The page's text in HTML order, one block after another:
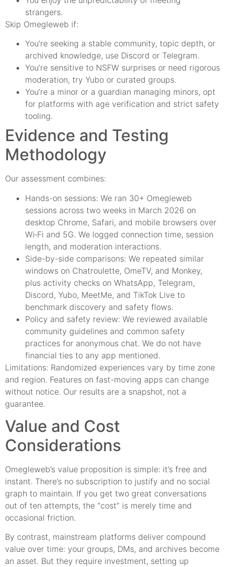
strangers.
Skip Omegleweb if:
You’re seeking a stable community, topic depth, or
archived knowledge, use Discord or Telegram.
You’re sensitive to NSFW surprises or need rigorous
moderation, try Yubo or curated groups.
You’re a minor or a guardian managing minors, opt
for platforms with age verification and strict safety
tooling.
Evidence and Testing
Methodology
Our assessment combines:
Hands-on sessions: We ran 30+ Omegleweb
sessions across two weeks in March 2026 on
desktop Chrome, Safari, and mobile browsers over
Wi‑Fi and 5G. We logged connection time, session
length, and moderation interactions.
Side-by-side comparisons: We repeated similar
windows on Chatroulette, OmeTV, and Monkey,
plus activity checks on WhatsApp, Telegram,
Discord, Yubo, MeetMe, and TikTok Live to
benchmark discovery and safety flows.
Policy and safety review: We reviewed available
community guidelines and common safety
practices for anonymous chat. We do not have
financial ties to any app mentioned.
Limitations: Randomized experiences vary by time zone
and region. Features on fast-moving apps can change
without notice. Our results are a snapshot, not a
guarantee.
Value and Cost
Considerations
Omegleweb’s value proposition is simple: it’s free and
instant. There’s no subscription to justify and no social
graph to maintain. If you get two great conversations
out of ten attempts, the “cost” is merely time and
occasional friction.
By contrast, mainstream platforms deliver compound
value over time: your groups, DMs, and archives become
an asset. But they require investment, setting up